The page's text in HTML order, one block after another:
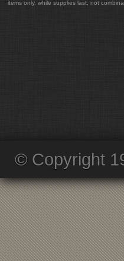
items only, while supplies last, not
© Copyright